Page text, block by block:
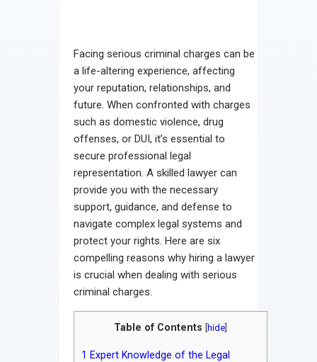
Facing serious criminal charges can be
a life-altering experience, affecting
your reputation, relationships, and
future. When confronted with charges
such as domestic violence, drug
offenses, or DUI, it’s essential to
secure professional legal
representation. A skilled lawyer can
provide you with the necessary
support, guidance, and defense to
navigate complex legal systems and
protect your rights. Here are six
compelling reasons why hiring a lawyer
is crucial when dealing with serious
criminal charges.
Table of Contents hide
1 Expert Knowledge of the Legal